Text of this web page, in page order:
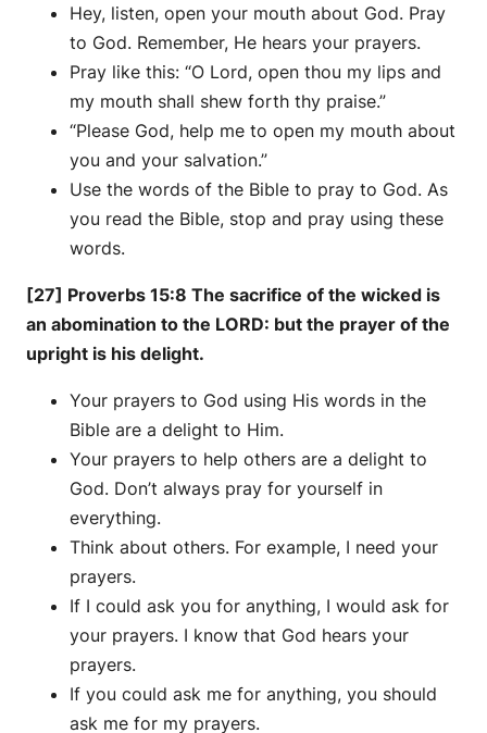
Hey, listen, open your mouth about God. Pray
to God. Remember, He hears your prayers.
Pray like this: “O Lord, open thou my lips and
my mouth shall shew forth thy praise.”
“Please God, help me to open my mouth about
you and your salvation.”
Use the words of the Bible to pray to God. As
you read the Bible, stop and pray using these
words.
[27] Proverbs 15:8 The sacrifice of the wicked is
an abomination to the LORD: but the prayer of the
upright is his delight.
Your prayers to God using His words in the
Bible are a delight to Him.
Your prayers to help others are a delight to
God. Don’t always pray for yourself in
everything.
Think about others. For example, I need your
prayers.
If I could ask you for anything, I would ask for
your prayers. I know that God hears your
prayers.
If you could ask me for anything, you should
ask me for my prayers.